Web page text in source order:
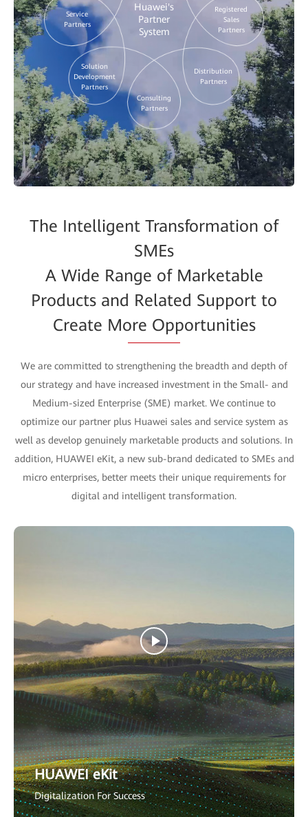
Huawei's
Partner
System
Service
Partners
Registered
Sales
Partners
Solution
Development
Partners
Distribution
Partners
Consulting
Partners
The Intelligent Transformation of
SMEs
A Wide Range of Marketable
Products and Related Support to
Create More Opportunities
We are committed to strengthening the breadth and depth of
our strategy and have increased investment in the Small- and
Medium-sized Enterprise (SME) market. We continue to
optimize our partner plus Huawei sales and service system as
well as develop genuinely marketable products and solutions. In
addition, HUAWEI eKit, a new sub-brand dedicated to SMEs and
micro enterprises, better meets their unique requirements for
digital and intelligent transformation.
HUAWEI eKit
Digitalization For Success